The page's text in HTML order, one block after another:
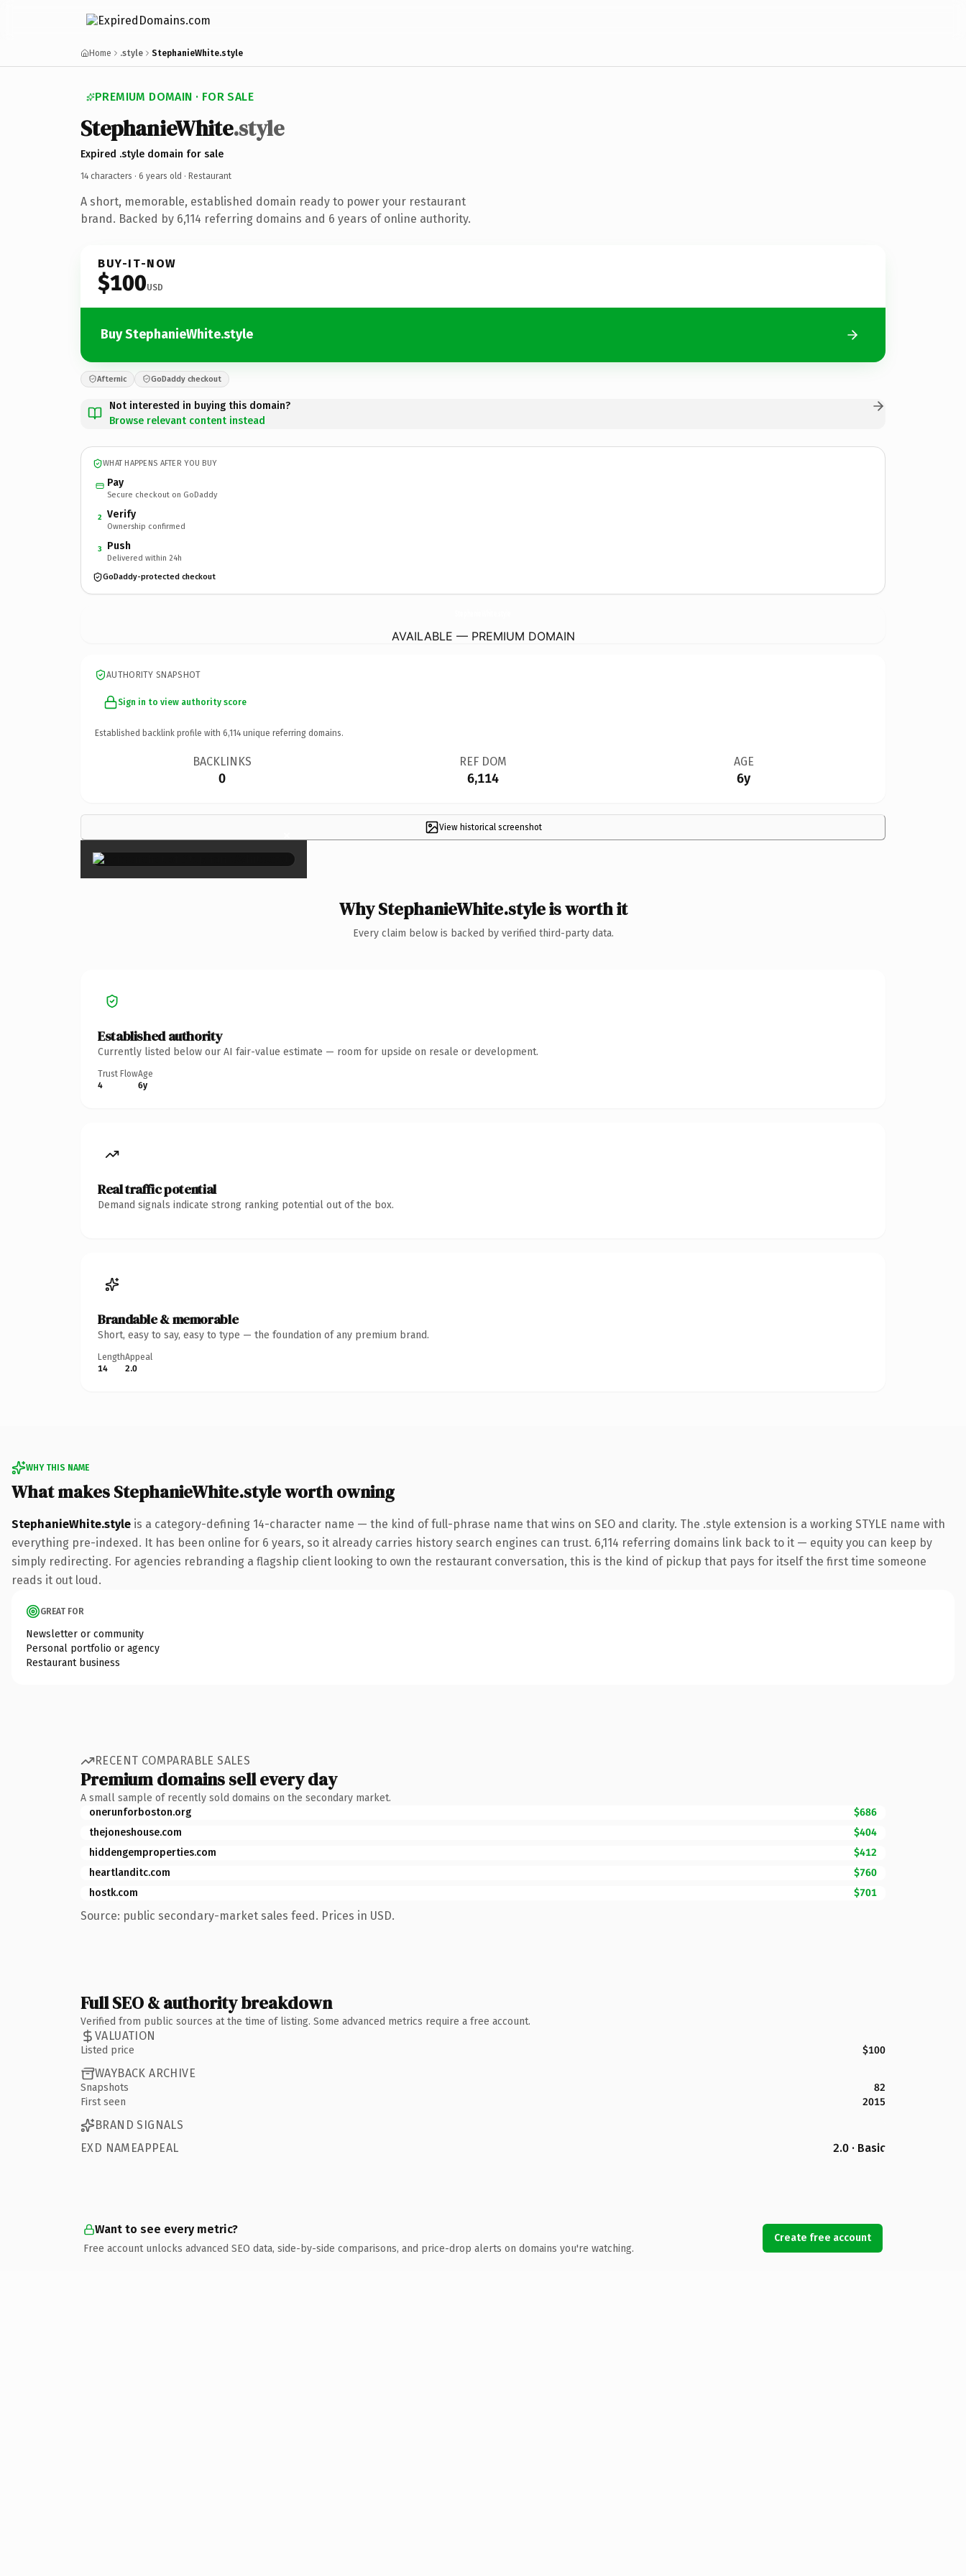
Home .style StephanieWhite.style
PREMIUM DOMAIN · FOR SALE
StephanieWhite.style
Expired .style domain for sale
14 characters · 6 years old · Restaurant
A short, memorable, established domain ready to power your restaurant
brand. Backed by 6,114 referring domains and 6 years of online authority.
BUY-IT-NOW
$100USD
Buy StephanieWhite.style
Afternic GoDaddy checkout
Not interested in buying this domain?
Browse relevant content instead
WHAT HAPPENS AFTER YOU BUY
Pay
Secure checkout on GoDaddy
2 Verify
Ownership confirmed
3 Push
Delivered within 24h
GoDaddy-protected checkout
AVAILABLE — PREMIUM DOMAIN
AUTHORITY SNAPSHOT
Sign in to view authority score
Established backlink profile with 6,114 unique referring domains.
BACKLINKS
0
REF DOM
6,114
AGE
6y
View historical screenshot
×
Why StephanieWhite.style is worth it
Every claim below is backed by verified third-party data.
Established authority
Currently listed below our AI fair-value estimate — room for upside on resale or development.
Trust Flow
4
Age
6y
Real traffic potential
Demand signals indicate strong ranking potential out of the box.
Brandable & memorable
Short, easy to say, easy to type — the foundation of any premium brand.
Length
14
Appeal
2.0
WHY THIS NAME
What makes StephanieWhite.style worth owning
StephanieWhite.style is a category-defining 14-character name — the kind of full-phrase name that wins on SEO and clarity. The .style extension is a working STYLE name with
everything pre-indexed. It has been online for 6 years, so it already carries history search engines can trust. 6,114 referring domains link back to it — equity you can keep by
simply redirecting. For agencies rebranding a flagship client looking to own the restaurant conversation, this is the kind of pickup that pays for itself the first time someone
reads it out loud.
GREAT FOR
Newsletter or community
Personal portfolio or agency
Restaurant business
RECENT COMPARABLE SALES
Premium domains sell every day
A small sample of recently sold domains on the secondary market.
onerunforboston.org
$686
thejoneshouse.com
$404
hiddengemproperties.com
$412
heartlanditc.com
$760
hostk.com
$701
Source: public secondary-market sales feed. Prices in USD.
Full SEO & authority breakdown
Verified from public sources at the time of listing. Some advanced metrics require a free account.
VALUATION
Listed price $100
WAYBACK ARCHIVE
Snapshots
82
First seen
2015
BRAND SIGNALS
EXD NAMEAPPEAL
2.0 · Basic
Want to see every metric?
Free account unlocks advanced SEO data, side-by-side comparisons, and price-drop alerts on domains you're watching.
Create free account